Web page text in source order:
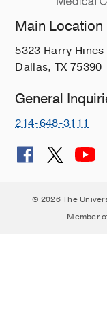
Main Location
5323 Harry
Dallas, TX 75390
General
214-648-3111
© 2026 The
Member